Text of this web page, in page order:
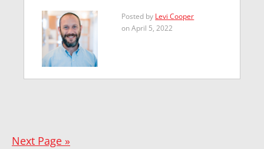
Posted by Levi Cooper
on April 5, 2022
Next Page »